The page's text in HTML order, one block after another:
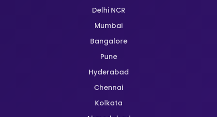
Delhi NCR
Mumbai
Bangalore
Pune
Hyderabad
Chennai
Kolkata